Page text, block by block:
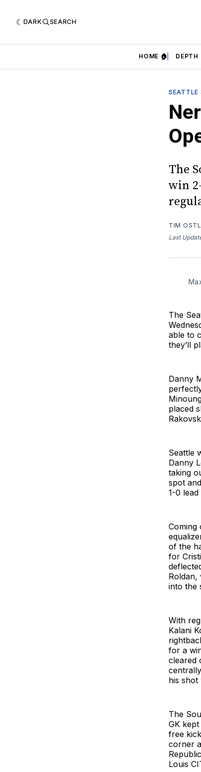
DARK SEARCH
HOME 🏠 DEPTH
SEATTLE
The
win
TIM
Last
The
able to
they’ll
Danny
placed
Seattle
Danny
taking
spot
1-0 lead
of the
for
Roldan,
into the
With
Kalani
for a
cleared
his shot
The
GK
free
corner
Louis